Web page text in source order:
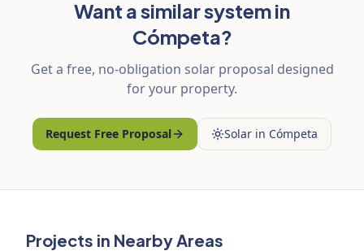
Want a similar system in
Cómpeta?
Get a free, no-obligation solar proposal designed
for your property.
Request Free Proposal Solar in Cómpeta
Projects in Nearby Areas